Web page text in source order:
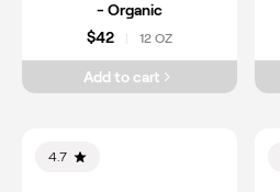
- Organic
$42
12 OZ
Add to cart
4.7